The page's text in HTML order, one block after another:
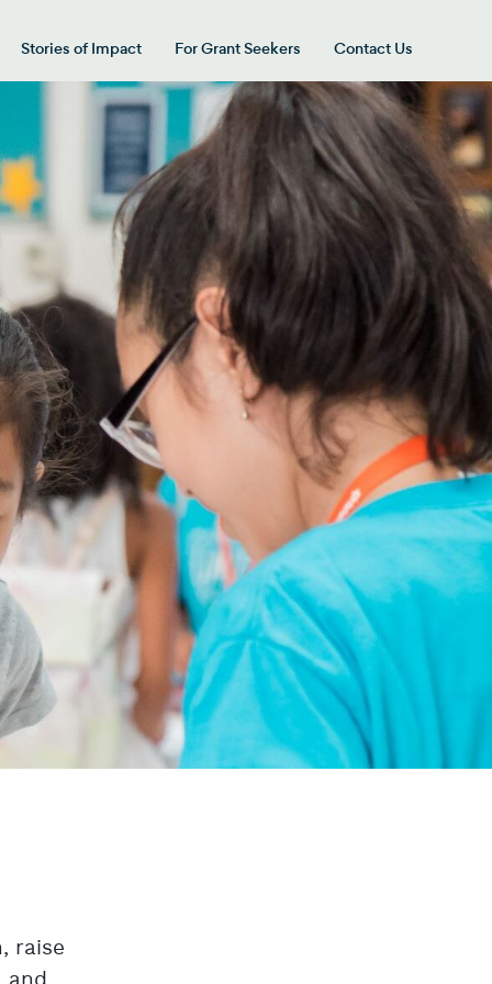
for “Our Giving Areas”
Stories of Impact For Grant Seekers Contact Us
raise